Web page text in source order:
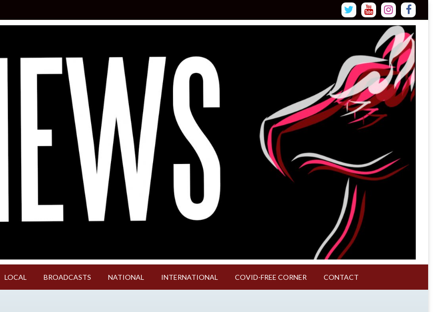
LOCAL BROADCASTS NATIONAL INTERNATIONAL COVID-FREE CORNER CONTACT